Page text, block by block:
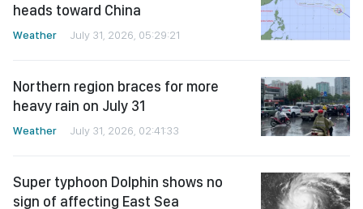
heads toward China
Weather July 31, 2026, 05:29:21
Northern region braces for more
heavy rain on July 31
Weather July 31, 2026, 02:41:33
Super typhoon Dolphin shows no
sign of affecting East Sea